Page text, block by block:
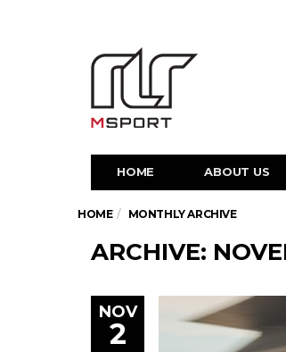
HOME ABOUT US
HOME MONTHLY ARCHIVE
ARCHIVE:
NOV
2